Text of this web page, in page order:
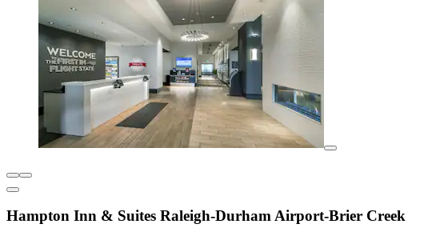
Hampton Inn & Suites Raleigh-Durham Airport-Brier Creek